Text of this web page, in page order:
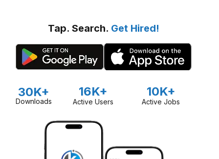
Tap. Search. Get Hired!
30K+
Downloads
16K+
Active Users
10K+
Active Jobs